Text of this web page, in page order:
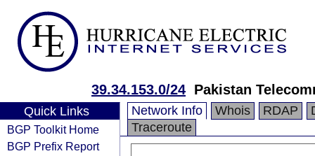
39.34.153.0/24 Pakistan
Quick Links
BGP Toolkit Home
BGP Prefix Report
Network Info Whois RDAP
Traceroute